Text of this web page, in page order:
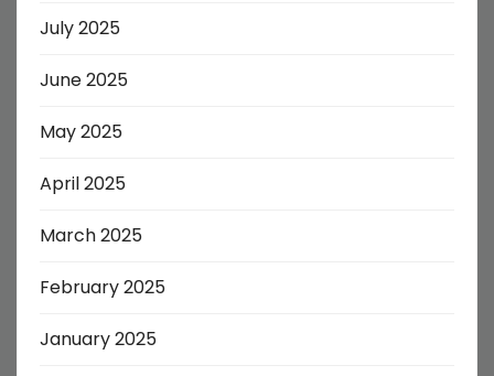
July 2025
June 2025
May 2025
April 2025
March 2025
February 2025
January 2025